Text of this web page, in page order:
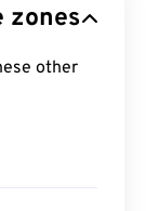
zones
other